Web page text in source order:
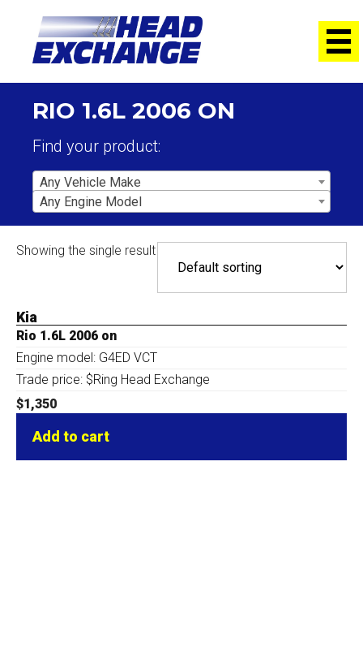
RIO 1.6L 2006 ON
Find your product:
Any Vehicle Make
Any Engine Model
Showing the single result
Kia
Rio 1.6L 2006 on
Engine model: G4ED VCT
Trade price: $Ring Head Exchange
$1,350
Add to cart